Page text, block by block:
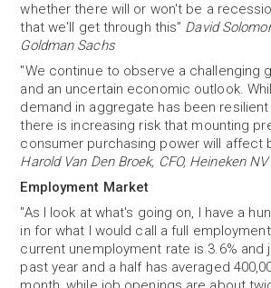
whether there will or won't be a
that we'll get through this” David
Goldman Sachs
"We continue to observe a challenging
and an uncertain economic outlook.
demand in aggregate has been
there is increasing risk that mounting
consumer purchasing power will affect
Harold Van Den Broek, CFO, Heineken NV
Employment Market
"As I look at what's going on, I have a
in for what I would call a full
current unemployment rate is 3.6% and
past year and a half has averaged